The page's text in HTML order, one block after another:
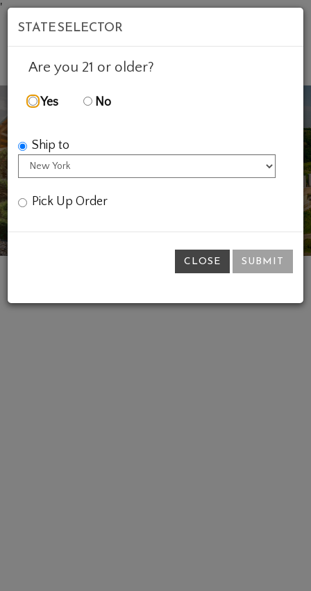
'
Previous
STATE SELECTOR
Are you 21 or older?
Yes No
Ship to
Pick Up Order
CLOSE SUBMIT